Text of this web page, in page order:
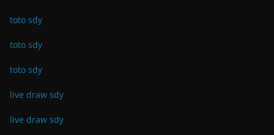
toto sdy
toto sdy
toto sdy
live draw sdy
live draw sdy